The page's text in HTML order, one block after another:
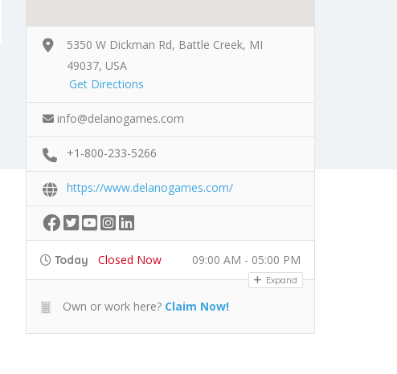
5350 W Dickman Rd, Battle Creek, MI
49037, USA
Get Directions
info@delanogames.com
+1-800-233-5266
https://www.delanogames.com/
Today Closed Now 09:00 AM - 05:00 PM
Expand
Own or work here? Claim Now!